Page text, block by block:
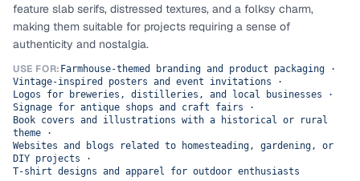
TOP CATEGORIES
Display
Sans-serif
Serif 17,029
Decorative
feature slab serifs, distressed textures, and a folksy charm,
making them suitable for projects requiring a sense of
authenticity and nostalgia.
USE FOR: Farmhouse-themed branding and product packaging·
Vintage-inspired posters and event invitations ·
Logos for breweries, distilleries, and local businesses ·
Signage for antique shops and craft fairs ·
Book covers and illustrations with a historical or rural
theme ·
Websites and blogs related to homesteading, gardening, or
DIY projects ·
T-shirt designs and apparel for outdoor enthusiasts